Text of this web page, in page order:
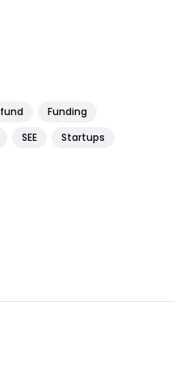
fund
Funding
SEE
Startups